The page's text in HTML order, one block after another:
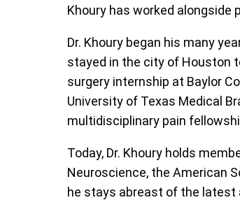
Khoury has worked
Dr. Khoury began his many
stayed in the city of Houston
surgery internship at Baylor
University of Texas Medical
multidisciplinary pain
Today, Dr. Khoury holds
Neuroscience, the American
he stays abreast of the latest